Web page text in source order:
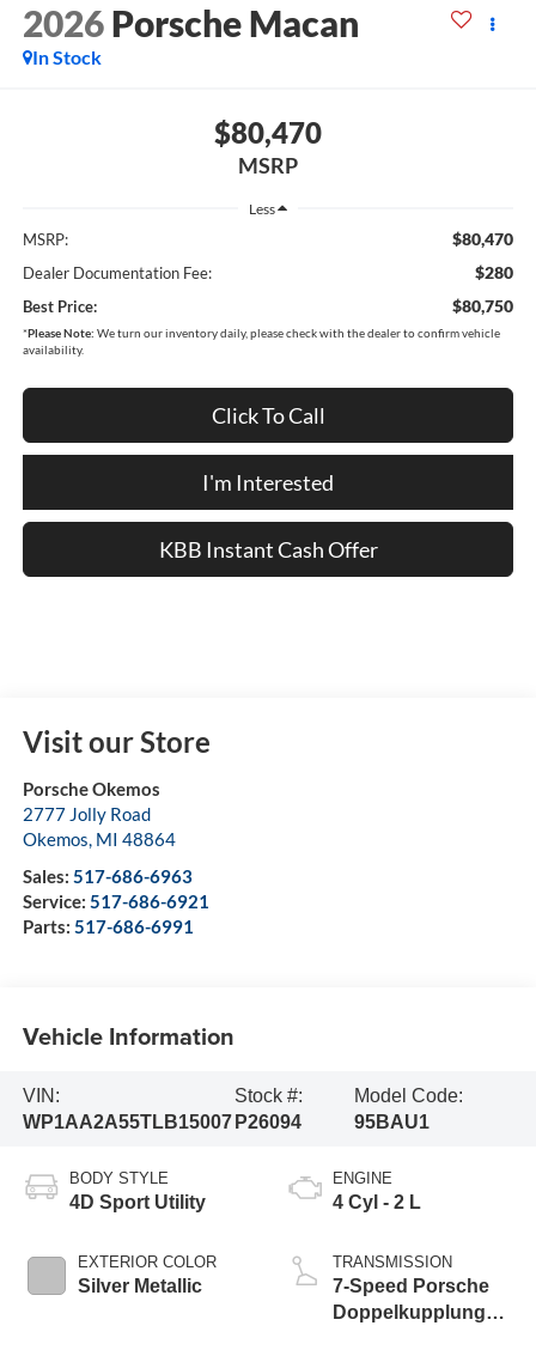
2026 Porsche Macan
In Stock
$80,470
MSRP
Less
MSRP: $80,470
Dealer Documentation Fee: $280
Best Price: $80,750
*Please Note: We turn our inventory daily, please check with the dealer to confirm vehicle
availability.
Click To Call
I'm Interested
KBB Instant Cash Offer
Visit our Store
Porsche Okemos
2777 Jolly Road
Okemos, MI 48864
Sales: 517-686-6963
Service: 517-686-6921
Parts: 517-686-6991
Vehicle Information
VIN:
WP1AA2A55TLB15007
Stock #:
P26094
Model Code:
95BAU1
BODY STYLE
4D Sport Utility
EXTERIOR COLOR
Silver Metallic
ENGINE
4 Cyl - 2 L
TRANSMISSION
7-Speed Porsche
Doppelkupplung